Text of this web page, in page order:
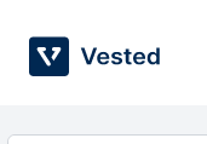
content